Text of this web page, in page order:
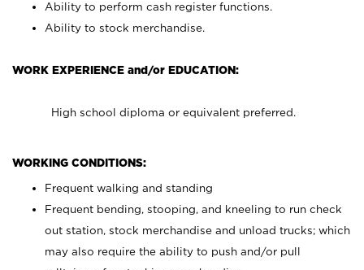
Ability to perform cash register functions.
Ability to stock merchandise.
WORK EXPERIENCE and/or EDUCATION:
High school diploma or equivalent preferred.
WORKING CONDITIONS:
Frequent walking and standing
Frequent bending, stooping, and kneeling to run check
out station, stock merchandise and unload trucks; which
may also require the ability to push and/or pull